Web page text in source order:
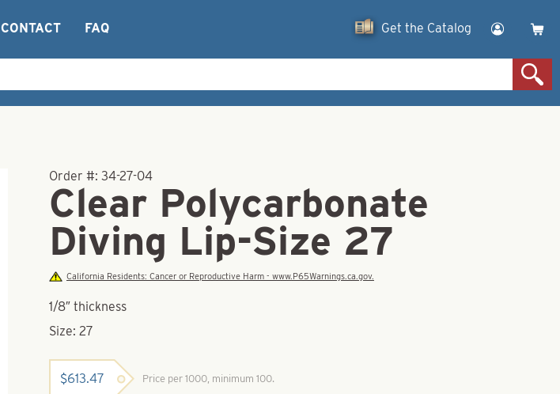
CONTACT FAQ Get the Catalog
Order #:34-27-04
Clear Polycarbonate
Diving Lip-Size 27
California Residents: Cancer or Reproductive Harm - www.P65Warnings.ca.gov.
1/8″ thickness
Size: 27
$613.47 Price per 1000, minimum 100.